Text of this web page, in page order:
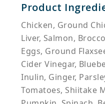
Product
Chicken, Ground
Liver, Salmon,
Eggs, Ground
Cider Vinegar,
Inulin, Ginger,
Tomatoes, Shiitake